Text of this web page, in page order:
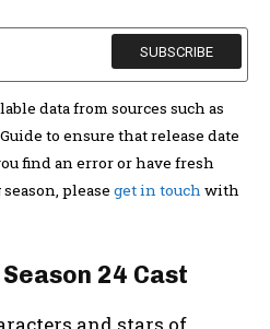
data from sources such as
to ensure that release date
find an error or have fresh
please get in touchwith
24 Cast